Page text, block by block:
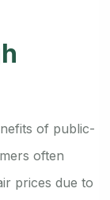
of public-
often
prices due to